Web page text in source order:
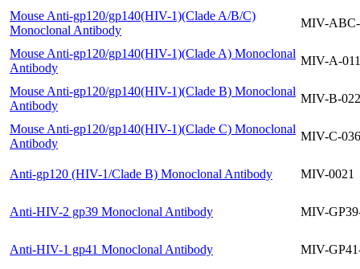
Mouse Anti-gp120/gp140(HIV-1)(Clade A/B/C)
Monoclonal Antibody
MIV-ABC-
Mouse Anti-gp120/gp140(HIV-1)(Clade A) Monoclonal
Antibody
MIV-A-011
Mouse Anti-gp120/gp140(HIV-1)(Clade B) Monoclonal
Antibody
MIV-B-022
Mouse Anti-gp120/gp140(HIV-1)(Clade C) Monoclonal
Antibody
MIV-C-036
Anti-gp120 (HIV-1/Clade B) Monoclonal Antibody MIV-0021
Anti-HIV-2 gp39 Monoclonal Antibody MIV-
Anti-HIV-1 gp41 Monoclonal Antibody MIV-